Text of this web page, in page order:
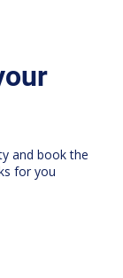
and book the
for you